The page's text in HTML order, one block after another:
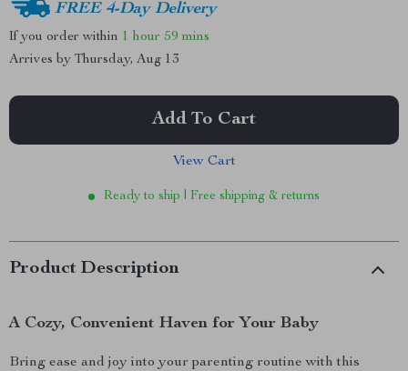
FREE 4-Day Delivery
If you order within 1 hour 59 mins
Arrives by Thursday, Aug 13
Add To Cart
View Cart
Ready to ship | Free shipping & returns
Product Description
A Cozy, Convenient Haven for Your Baby
Bring ease and joy into your parenting routine with this